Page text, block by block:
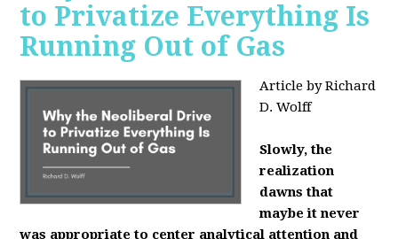
to Privatize Everything Is
Running Out of Gas
Article by Richard
D. Wolff
Slowly, the
realization
dawns that
maybe it never
was appropriate to center analytical attention and